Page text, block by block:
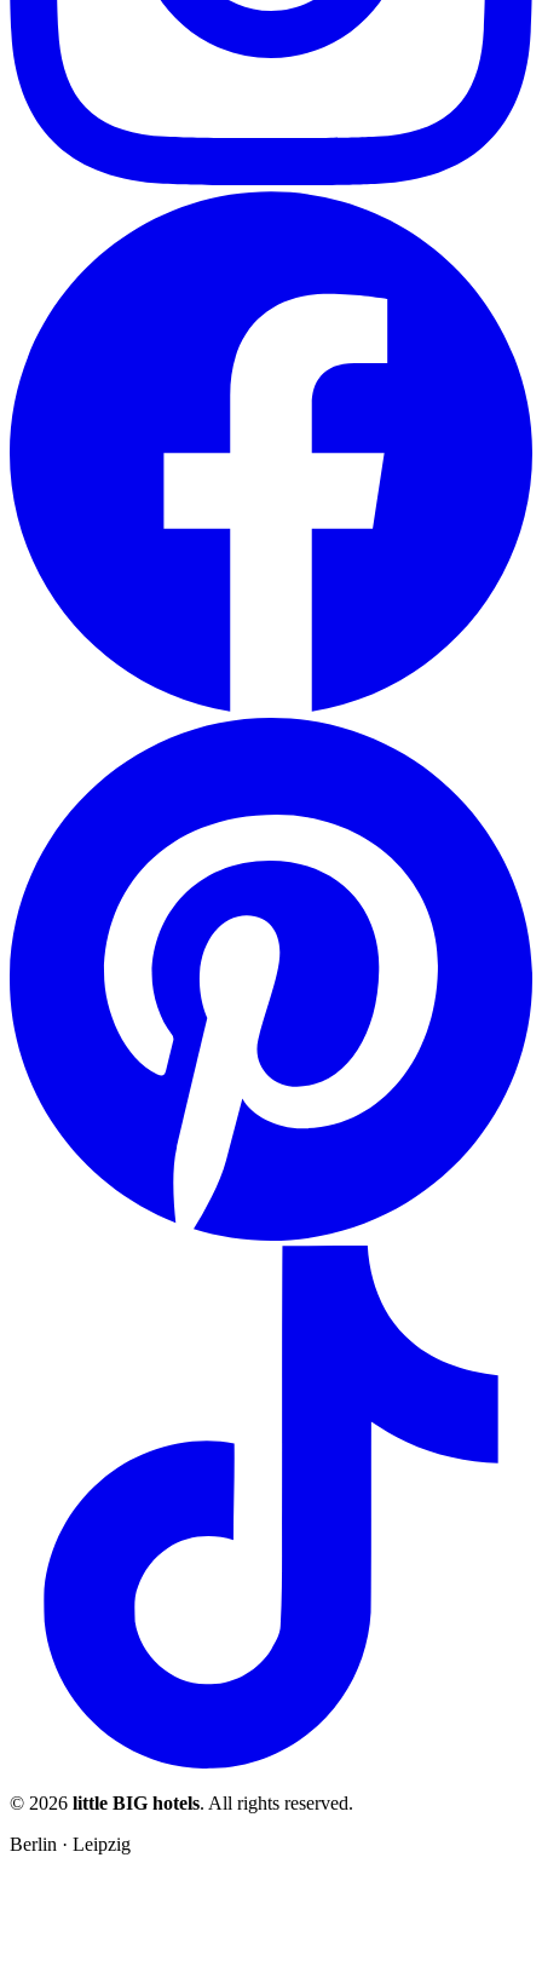
© 2026 little BIG hotels. All rights reserved.
Berlin · Leipzig